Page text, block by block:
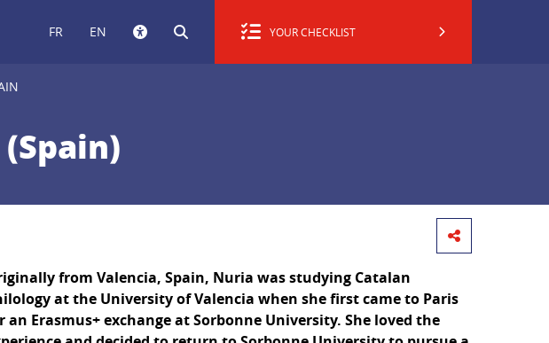
FR EN YOUR CHECKLIST
from Valencia, Spain, Nuria was studying Catalan
at the University of Valencia when she first came to Paris
an Erasmus+ exchange at Sorbonne University. She loved the